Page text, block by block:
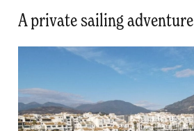
A private sailing adventure